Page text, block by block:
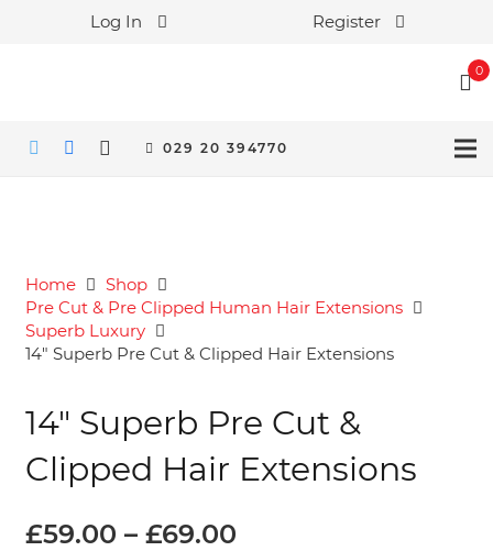
Log In Register
0
029 20 394770
Home
Shop
Pre Cut & Pre Clipped Human Hair Extensions
Superb Luxury
14″ Superb Pre Cut & Clipped Hair Extensions
14″ Superb Pre Cut &
Clipped Hair Extensions
£59.00 – £69.00Price